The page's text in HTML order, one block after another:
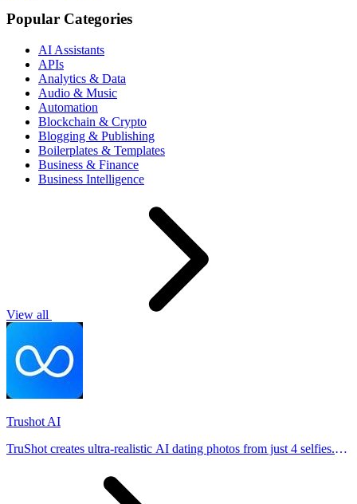
Popular Categories
AI Assistants
APIs
Analytics & Data
Audio & Music
Automation
Blockchain & Crypto
Blogging & Publishing
Boilerplates & Templates
Business & Finance
Business Intelligence
View all
Trushot AI
TruShot creates ultra-realistic AI dating photos from just 4 selfies.